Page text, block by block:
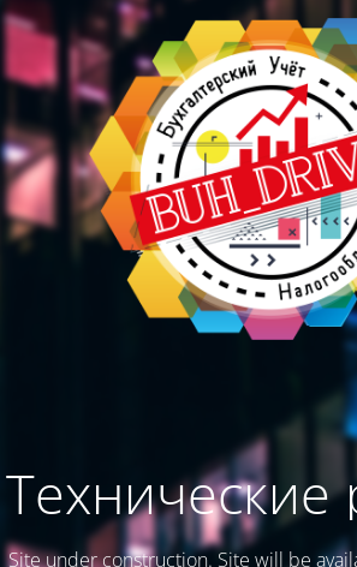
Технические
Site under construction. Site will be